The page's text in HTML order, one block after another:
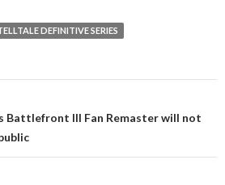
DEFINITIVE SERIES
Battlefront III Fan Remaster will not